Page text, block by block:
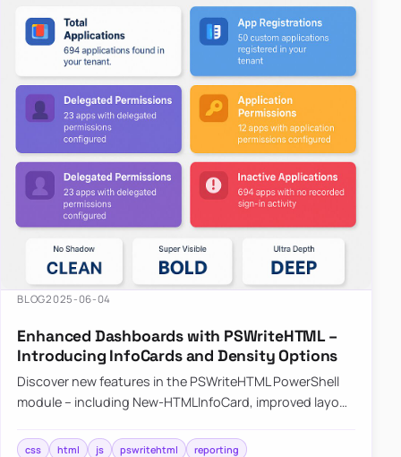
BLOG2025-06-04
Enhanced Dashboards with PSWriteHTML –
Introducing InfoCards and Density Options
Discover new features in the PSWriteHTML PowerShell
module – including New-HTMLInfoCard, improved layout
shadows f…
css html js pswritehtml reporting